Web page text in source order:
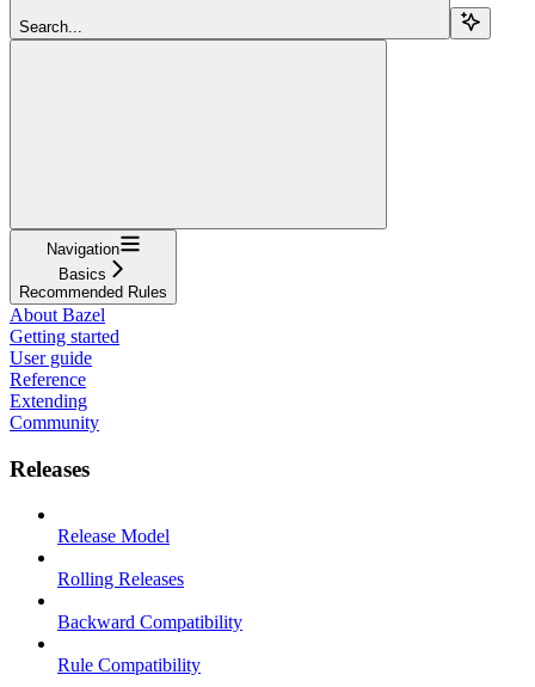
Search...
Navigation
Basics
Recommended Rules
About Bazel
Getting started
User guide
Reference
Extending
Community
Releases
Release Model
Rolling Releases
Backward Compatibility
Rule Compatibility